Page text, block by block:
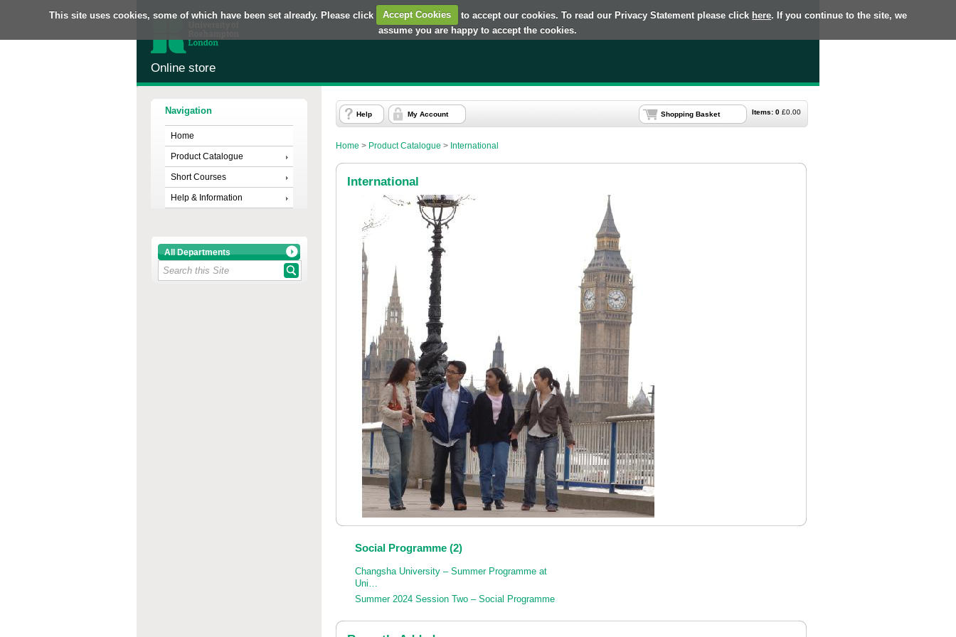
This site uses cookies, some of which have been set already. Please click Accept Cookies to accept our cookies. To read our Privacy Statement please click here. If you continue to the site, we
assume you are happy to accept the cookies.
Online store
Navigation
Home
Product Catalogue
Short Courses
Help & Information
All Departments
Items: 0 £0.00
Shopping Basket
Help My Account
Home > Product Catalogue > International
International
Social Programme (2)
Changsha University – Summer Programme at
Uni…
Summer 2024 Session Two – Social Programme